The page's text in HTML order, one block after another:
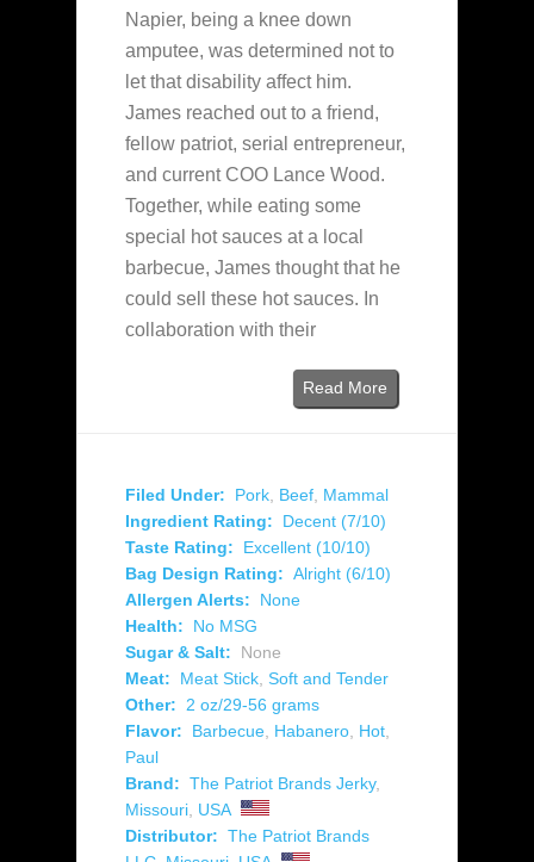
Napier, being a knee down
amputee, was determined not to
let that disability affect him.
James reached out to a friend,
fellow patriot, serial entrepreneur,
and current COO Lance Wood.
Together, while eating some
special hot sauces at a local
barbecue, James thought that he
could sell these hot sauces. In
collaboration with their
Read More
Filed Under: Pork Beef Mammal
Ingredient Rating:
Decent (7/10)
Taste Rating:
Excellent (10/10)
Bag Design Rating: Alright (6/10)
Allergen Alerts:
None
Health:
No MSG
Sugar & Salt:
None
Meat:
Meat Stick Soft and Tender
Other:
2 oz/29-56 grams
Flavor:
Barbecue Habanero Hot
Paul
Brand: The Patriot Brands Jerky,
Missouri USA
Distributor: The Patriot Brands